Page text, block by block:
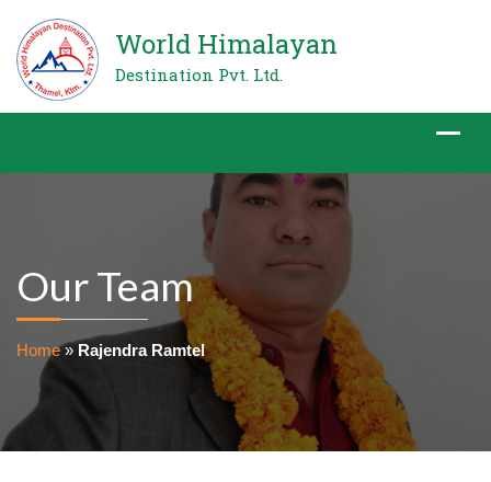
World Himalayan
Destination Pvt. Ltd.
Our Team
Home» Rajendra Ramtel